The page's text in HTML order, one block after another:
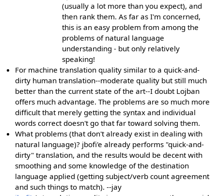
(usually a lot more than you expect), and
then rank them. As far as I'm concerned,
this is an easy problem from among the
problems of natural language
understanding - but only relatively
speaking!
For machine translation quality similar to a quick-and-
dirty human translation--moderate quality but still much
better than the current state of the art--I doubt Lojban
offers much advantage. The problems are so much more
difficult that merely getting the syntax and individual
words correct doesn't go that far toward solving them.
What problems (that don't already exist in dealing with
natural language)? jbofi'e already performs "quick-and-
dirty" translation, and the results would be decent with
smoothing and some knowledge of the destination
language applied (getting subject/verb count agreement
and such things to match). --jay